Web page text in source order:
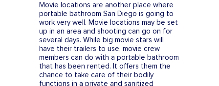
Movie locations are another place where
portable bathroom San Diego is going to
work very well. Movie locations may be set
up in an area and shooting can go on for
several days. While big movie stars will
have their trailers to use, movie crew
members can do with a portable bathroom
that has been rented. It offers them the
chance to take care of their bodily
functions in a private and sanitized